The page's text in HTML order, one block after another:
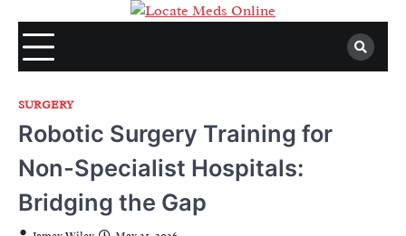
content
SURGERY
Robotic Surgery Training for
Non-Specialist Hospitals:
Bridging the Gap